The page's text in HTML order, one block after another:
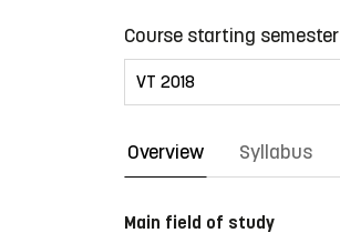
Course starting semester
Overview Syllabus
Main field of study